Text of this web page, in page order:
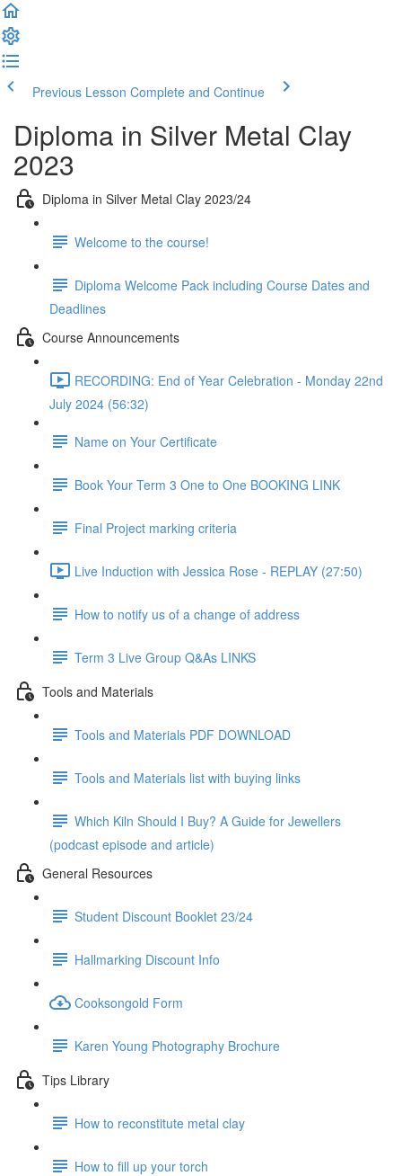
Previous Lesson Complete and Continue
Diploma in Silver Metal Clay
2023
Diploma in Silver Metal Clay 2023/24
Welcome to the course!
Diploma Welcome Pack including Course Dates and
Deadlines
Course Announcements
RECORDING: End of Year Celebration - Monday 22nd
July 2024 (56:32)
Name on Your Certificate
Book Your Term 3 One to One BOOKING LINK
Final Project marking criteria
Live Induction with Jessica Rose - REPLAY (27:50)
How to notify us of a change of address
Term 3 Live Group Q&As LINKS
Tools and Materials
Tools and Materials PDF DOWNLOAD
Tools and Materials list with buying links
Which Kiln Should I Buy? A Guide for Jewellers
(podcast episode and article)
General Resources
Student Discount Booklet 23/24
Hallmarking Discount Info
Cooksongold Form
Karen Young Photography Brochure
Tips Library
How to reconstitute metal clay
How to fill up your torch